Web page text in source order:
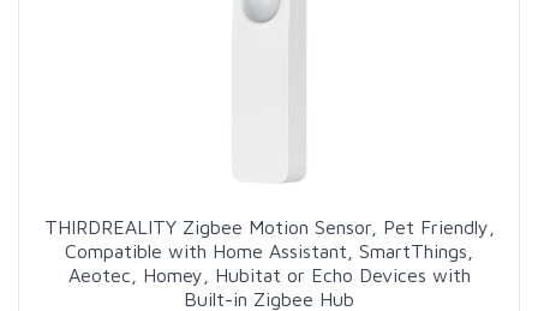
THIRDREALITY Zigbee Motion Sensor, Pet Friendly,
Compatible with Home Assistant, SmartThings,
Aeotec, Homey, Hubitat or Echo Devices with
Built-in Zigbee Hub